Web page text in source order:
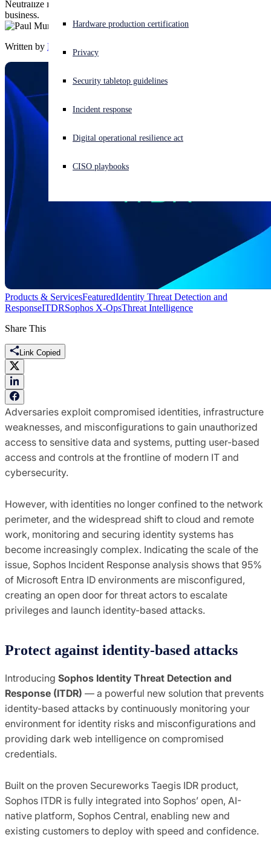
Experiencing a cyberattack? Get help now
English (US) Open language switcher
Hardware production certification
Privacy
Security tabletop guidelines
Incident response
Digital operational resilience act
CISO playbooks
Neutralize identity-based threats before they can impact your
business.
Written by Paul Murray
Products & ServicesFeaturedIdentity Threat Detection and
ResponseITDRSophos X-OpsThreat Intelligence
Share This
Link Copied
Adversaries exploit compromised identities, infrastructure
weaknesses, and misconfigurations to gain unauthorized
access to sensitive data and systems, putting user-based
access and controls at the frontline of modern IT and
cybersecurity.
However, with identities no longer confined to the network
perimeter, and the widespread shift to cloud and remote
work, monitoring and securing identity systems has
become increasingly complex. Indicating the scale of the
issue, Sophos Incident Response analysis shows that 95%
of Microsoft Entra ID environments are misconfigured,
creating an open door for threat actors to escalate
privileges and launch identity-based attacks.
Protect against identity-based attacks
Introducing Sophos Identity Threat Detection and
Response (ITDR) — a powerful new solution that prevents
identity-based attacks by continuously monitoring your
environment for identity risks and misconfigurations and
providing dark web intelligence on compromised
credentials.
Built on the proven Secureworks Taegis IDR product,
Sophos ITDR is fully integrated into Sophos’ open, AI-
native platform, Sophos Central, enabling new and
existing customers to deploy with speed and confidence.